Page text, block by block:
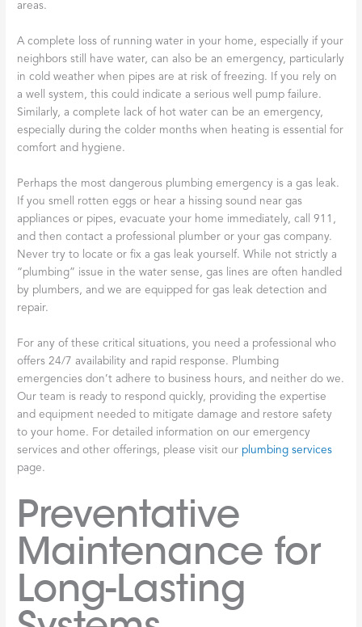
areas.
A complete loss of running water in your home, especially if your
neighbors still have water, can also be an emergency, particularly
in cold weather when pipes are at risk of freezing. If you rely on
a well system, this could indicate a serious well pump failure.
Similarly, a complete lack of hot water can be an emergency,
especially during the colder months when heating is essential for
comfort and hygiene.
Perhaps the most dangerous plumbing emergency is a gas leak.
If you smell rotten eggs or hear a hissing sound near gas
appliances or pipes, evacuate your home immediately, call 911,
and then contact a professional plumber or your gas company.
Never try to locate or fix a gas leak yourself. While not strictly a
“plumbing” issue in the water sense, gas lines are often handled
by plumbers, and we are equipped for gas leak detection and
repair.
For any of these critical situations, you need a professional who
offers 24/7 availability and rapid response. Plumbing
emergencies don’t adhere to business hours, and neither do we.
Our team is ready to respond quickly, providing the expertise
and equipment needed to mitigate damage and restore safety
to your home. For detailed information on our emergency
services and other offerings, please visit our plumbing services
page.
Preventative
Maintenance for
Long-Lasting